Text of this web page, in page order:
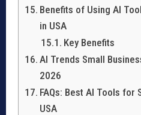
Benefits of Using AI
in USA
Key Benefits
AI Trends Small
2026
FAQs: Best AI Tools for
USA